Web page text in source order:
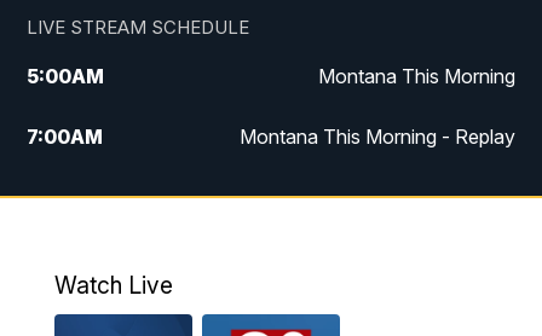
LIVE STREAM SCHEDULE
5:00AM Montana This Morning
7:00AM Montana This Morning - Replay
12:00PM MTN Noon News
4:30PM
Watch Live